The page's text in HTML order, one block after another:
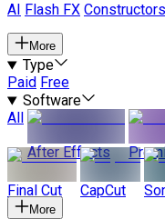
AI
Flash FX Constructors
More
Type
Paid Free
Software
All
After Effects
Final Cut CapCut
More